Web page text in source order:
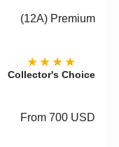
(12A) Premium
★★★★
Collector's Choice
From 700 USD